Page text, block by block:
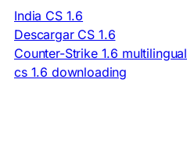
India CS 1.6
Descargar CS 1.6
Counter-Strike 1.6 multilingual
cs 1.6 downloading